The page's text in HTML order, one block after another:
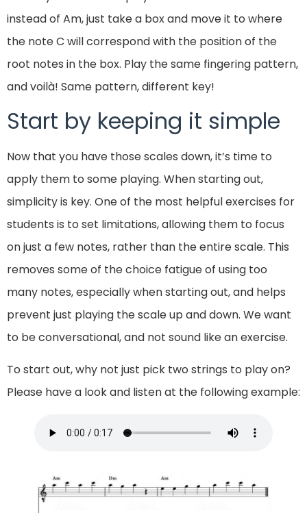
instead of Am, just take a box and move it to where
the note C will correspond with the position of the
root notes in the box. Play the same fingering pattern,
and voilà! Same pattern, different key!
Start by keeping it simple
Now that you have those scales down, it’s time to
apply them to some playing. When starting out,
simplicity is key. One of the most helpful exercises for
students is to set limitations, allowing them to focus
on just a few notes, rather than the entire scale. This
removes some of the choice fatigue of using too
many notes, especially when starting out, and helps
prevent just playing the scale up and down. We want
to be conversational, and not sound like an exercise.
To start out, why not just pick two strings to play on?
Please have a look and listen at the following example: